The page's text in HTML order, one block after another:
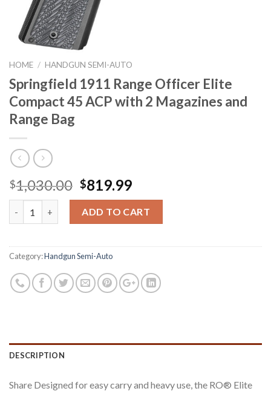
HOME / HANDGUN SEMI-AUTO
Springfield 1911 Range Officer Elite
Compact 45 ACP with 2 Magazines and
Range Bag
$1,030.00 Original
price
was:
$1,030.00.
$819.99Current
price
is:
$819.99.
ADD TO CART
Category:Handgun Semi-Auto
DESCRIPTION
Share Designed for easy carry and heavy use, the RO® Elite